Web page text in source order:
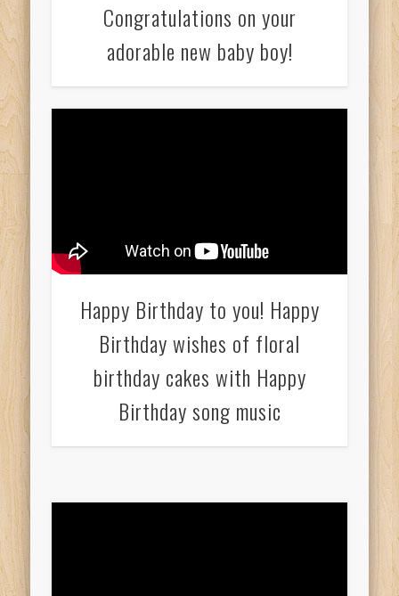
Congratulations on your
adorable new baby boy!
Happy Birthday to you! Happy
Birthday wishes of floral
birthday cakes with Happy
Birthday song music